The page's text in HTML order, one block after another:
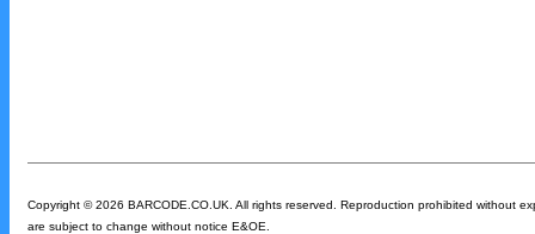
Copyright © 2026 BARCODE.CO.UK. All rights reserved. Reproduction prohibited without
are subject to change without notice E&OE.